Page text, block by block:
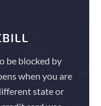
be blocked by
when you are
state or